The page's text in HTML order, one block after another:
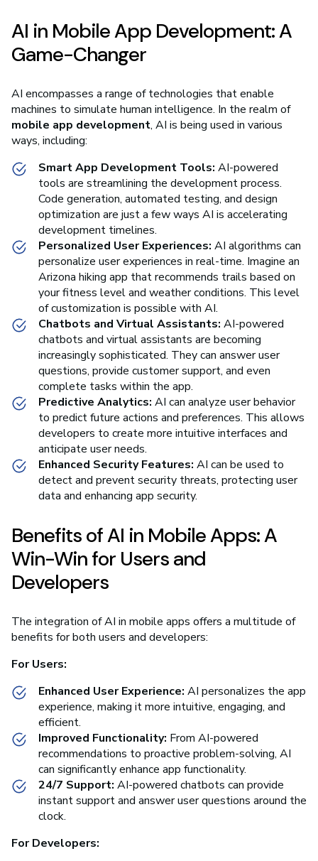
AI in Mobile App Development: A
Game-Changer
AI encompasses a range of technologies that enable
machines to simulate human intelligence. In the realm of
mobile app development, AI is being used in various
ways, including:
Smart App Development Tools: AI-powered
tools are streamlining the development process.
Code generation, automated testing, and design
optimization are just a few ways AI is accelerating
development timelines.
Personalized User Experiences: AI algorithms can
personalize user experiences in real-time. Imagine an
Arizona hiking app that recommends trails based on
your fitness level and weather conditions. This level
of customization is possible with AI.
Chatbots and Virtual Assistants: AI-powered
chatbots and virtual assistants are becoming
increasingly sophisticated. They can answer user
questions, provide customer support, and even
complete tasks within the app.
Predictive Analytics: AI can analyze user behavior
to predict future actions and preferences. This allows
developers to create more intuitive interfaces and
anticipate user needs.
Enhanced Security Features: AI can be used to
detect and prevent security threats, protecting user
data and enhancing app security.
Benefits of AI in Mobile Apps: A
Win-Win for Users and
Developers
The integration of AI in mobile apps offers a multitude of
benefits for both users and developers:
For Users:
Enhanced User Experience: AI personalizes the app
experience, making it more intuitive, engaging, and
efficient.
Improved Functionality: From AI-powered
recommendations to proactive problem-solving, AI
can significantly enhance app functionality.
24/7 Support: AI-powered chatbots can provide
instant support and answer user questions around the
clock.
For Developers: